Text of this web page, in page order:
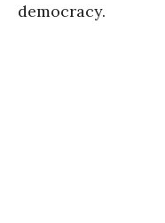
democracy.